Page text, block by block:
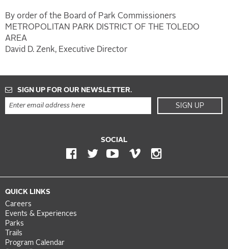
By order of the Board of Park Commissioners
METROPOLITAN PARK DISTRICT OF THE TOLEDO
AREA
David D. Zenk, Executive Director
SIGN UP FOR OUR NEWSLETTER.
SIGN UP
SOCIAL
QUICK LINKS
Careers
Events & Experiences
Parks
Trails
Program Calendar